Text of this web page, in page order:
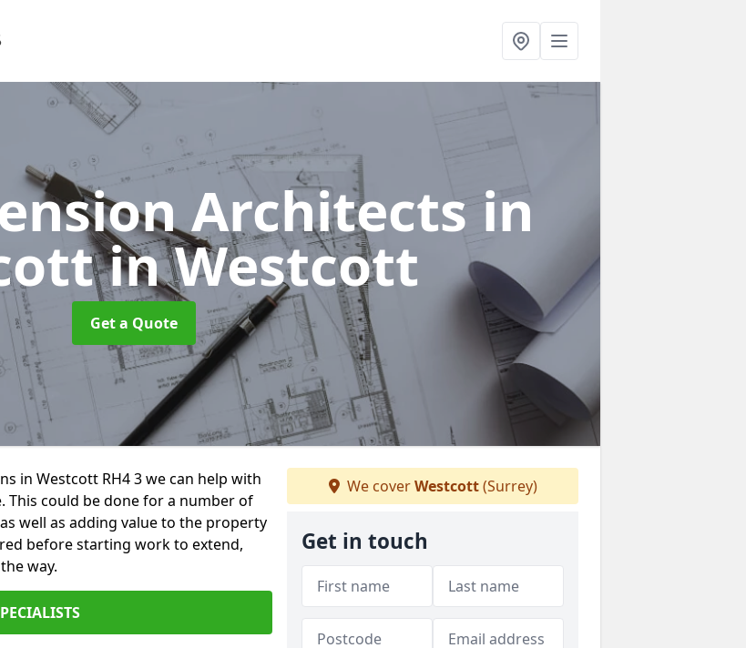
Architects in
in Westcott
Get a Quote
in Westcott RH4 3 we can help with
This could be done for a number of
well as adding value to the property
before starting work to extend,
way.
We coverWestcott(Surrey)
Get in touch